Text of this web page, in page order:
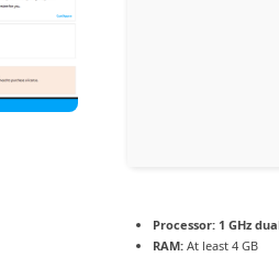
Processor: 1 GHz
RAM: At least 4 GB